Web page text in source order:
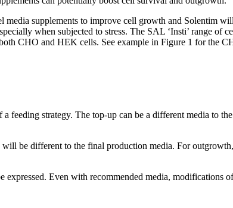
supplements to improve cell growth and Solentim
when subjected to stress. The SAL ‘Insti’ range of
CHO and HEK cells. See example in Figure 1 for the
feeding strategy. The top-up can be a different media to
be different to the final production media. For
Even with recommended media, modifications